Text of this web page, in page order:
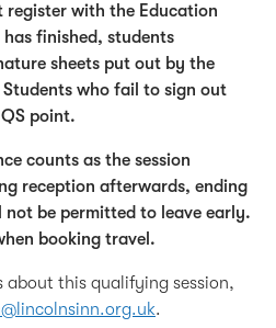
with the Education
finished, students
sheets put out by the
who fail to sign out
point.
counts as the session
reception afterwards, ending
be permitted to leave early.
booking travel.
about this qualifying session,
.